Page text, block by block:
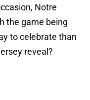
Notre
the game being
to celebrate than
reveal?